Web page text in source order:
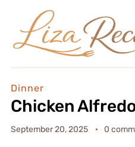
Dinner
Chicken
September 20, 2025 0